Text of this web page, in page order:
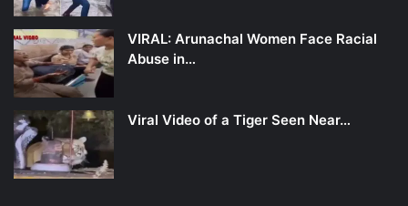
VIRAL: Arunachal Women Face Racial
Abuse in…
Viral Video of a Tiger Seen Near…